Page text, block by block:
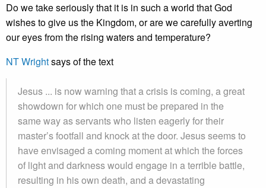
Do we take seriously that it is in such a world that God
wishes to give us the Kingdom, or are we carefully averting
our eyes from the rising waters and temperature?
NT Wrightsays of the text
Jesus ... is now warning that a crisis is coming, a great
showdown for which one must be prepared in the
same way as servants who listen eagerly for their
master’s footfall and knock at the door. Jesus seems to
have envisaged a coming moment at which the forces
of light and darkness would engage in a terrible battle,
resulting in his own death, and a devastating